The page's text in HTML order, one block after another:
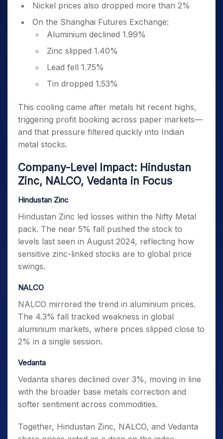
Nickel prices also dropped more than 2%
On the Shanghai Futures Exchange:
Aluminium declined 1.99%
Zinc slipped 1.40%
Lead fell 1.75%
Tin dropped 1.53%
This cooling came after metals hit recent highs,
triggering profit booking across paper markets—
and that pressure filtered quickly into Indian
metal stocks.
Company-Level Impact: Hindustan
Zinc, NALCO, Vedanta in Focus
Hindustan Zinc
Hindustan Zinc led losses within the Nifty Metal
pack. The near 5% fall pushed the stock to
levels last seen in August 2024, reflecting how
sensitive zinc-linked stocks are to global price
swings.
NALCO
NALCO mirrored the trend in aluminium prices.
The 4.3% fall tracked weakness in global
aluminium markets, where prices slipped close to
2% in a single session.
Vedanta
Vedanta shares declined over 3%, moving in line
with the broader base metals correction and
softer sentiment across commodities.
Together, Hindustan Zinc, NALCO, and Vedanta